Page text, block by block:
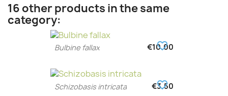
16 other products in the same
category:
Bulbine fallax €10.00
favorite_border
Schizobasis intricata €3.50
favorite_border